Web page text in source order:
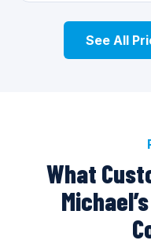
See All
What